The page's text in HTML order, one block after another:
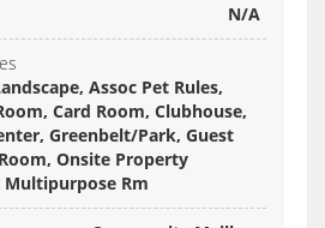
N/A
Assoc Pet Rules,
Card Room, Clubhouse,
Greenbelt/Park, Guest
Onsite Property
Multipurpose Rm